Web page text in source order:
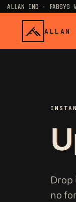
ALLAN IND ·
ALLAN
Drop
no